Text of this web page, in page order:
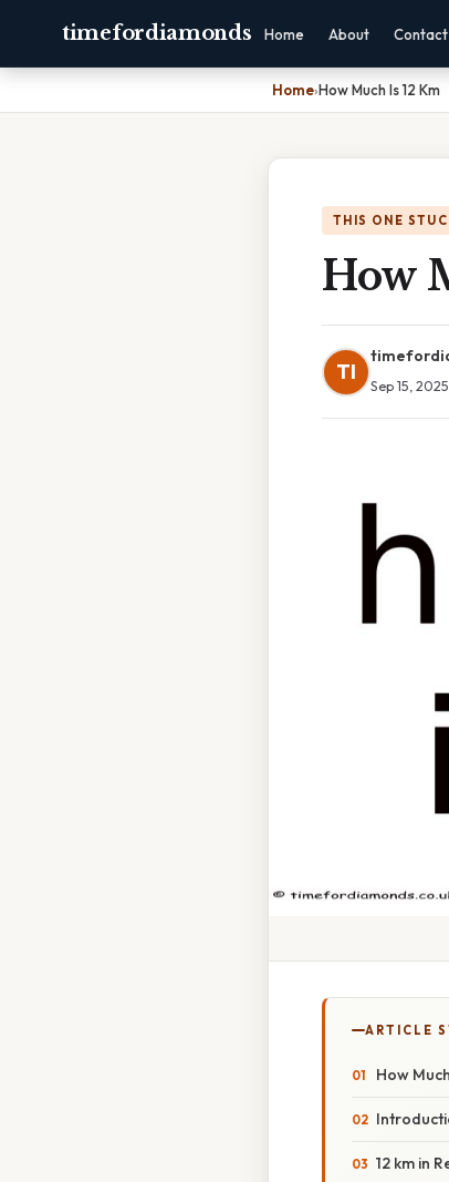
timefordiamonds Home About Contact
Home›How Much Is 12 Km
THIS ONE
How
TI
Sep 15, 2025
ARTICLE
How
12 km in